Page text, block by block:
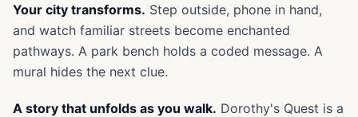
Your city transforms. Step outside, phone in hand,
and watch familiar streets become enchanted
pathways. A park bench holds a coded message. A
mural hides the next clue.
A story that unfolds as you walk. Dorothy's Quest is a